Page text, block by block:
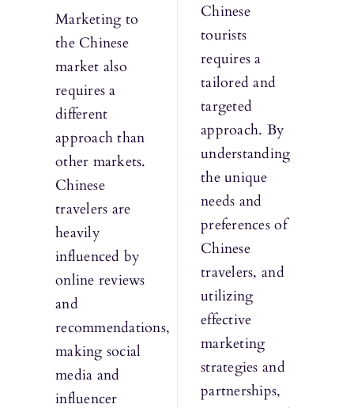
Marketing to
the Chinese
market also
requires a
different
approach than
other markets.
Chinese
travelers are
heavily
influenced by
online reviews
and
recommendations,
making social
media and
influencer
Chinese
tourists
requires a
tailored and
targeted
approach. By
understanding
the unique
needs and
preferences of
Chinese
travelers, and
utilizing
effective
marketing
strategies and
partnerships,